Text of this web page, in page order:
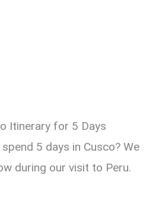
Itinerary for 5 Days
5 days in Cusco? We
during our visit to Peru.